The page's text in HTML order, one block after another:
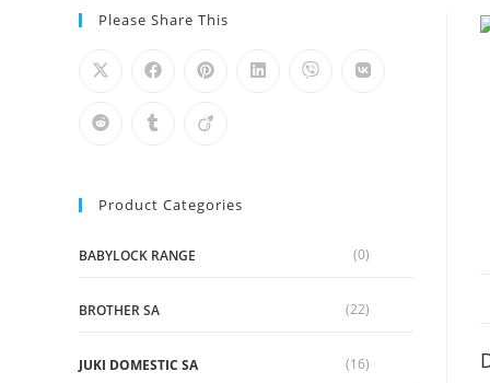
Please Share This
Product Categories
BABYLOCK RANGE (0)
BROTHER SA (22)
JUKI DOMESTIC SA (16)